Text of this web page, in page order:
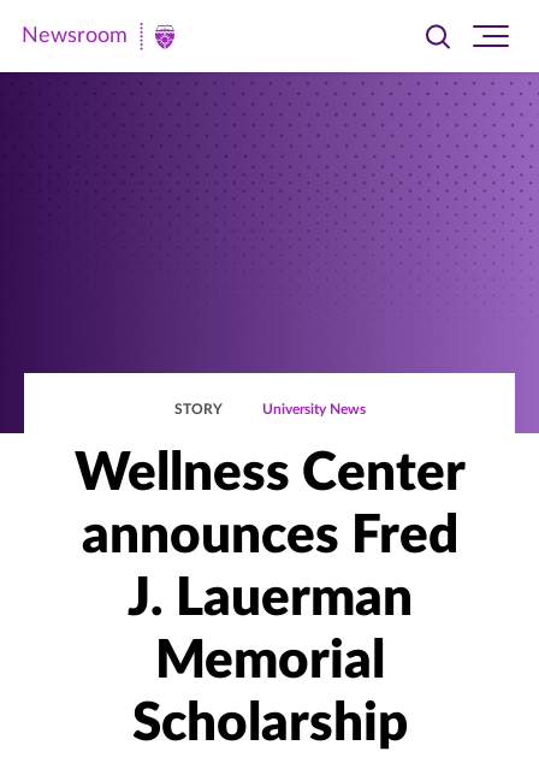
Newsroom
Newsroom
Toggle
searchsite
STORY University News
Wellness Center
announces Fred
J. Lauerman
Memorial
Scholarship